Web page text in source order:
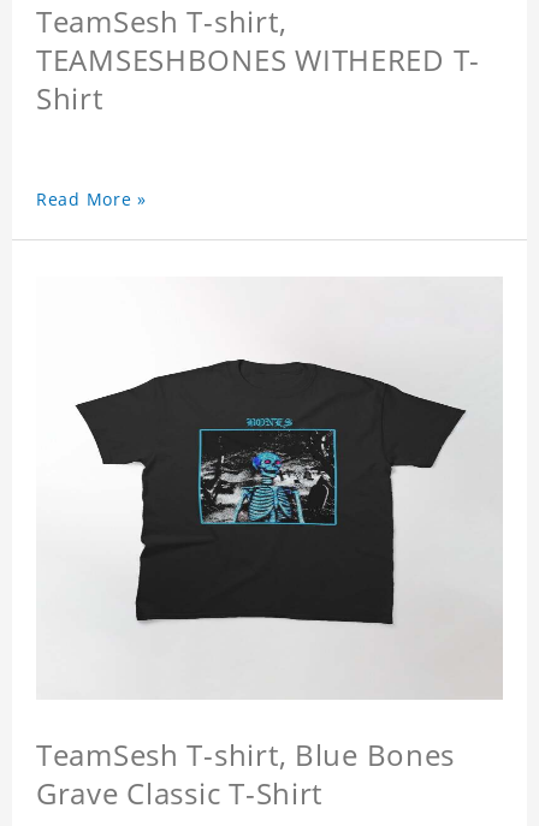
TeamSesh T-shirt,
TEAMSESHBONES WITHERED T-
Shirt
Read More »
TeamSesh T-shirt, Blue Bones
Grave Classic T-Shirt